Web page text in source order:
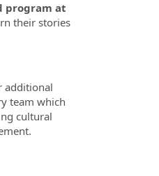
program at
their stories
additional
team which
cultural